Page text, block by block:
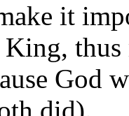
it
King,
God